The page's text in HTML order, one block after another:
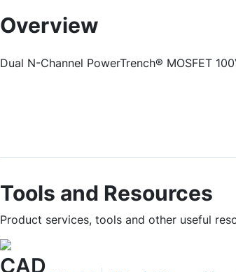
Overview
Dual N-Channel PowerTrench® MOSFET
Tools and Resources
Product services, tools and other useful